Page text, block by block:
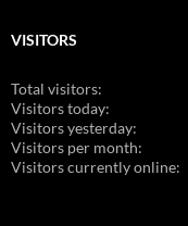
VISITORS
Total visitors:
Visitors today:
Visitors yesterday:
Visitors per month:
Visitors currently online: